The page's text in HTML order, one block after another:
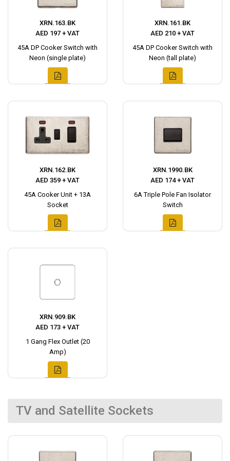
XRN.163.BK
AED 197 + VAT
45A DP Cooker Switch with
Neon (single plate)
XRN.161.BK
AED 210 + VAT
45A DP Cooker Switch with
Neon (tall plate)
XRN.162.BK
AED 359 + VAT
45A Cooker Unit + 13A
Socket
XRN.1990.BK
AED 174 + VAT
6A Triple Pole Fan Isolator
Switch
XRN.909.BK
AED 173 + VAT
1 Gang Flex Outlet (20
Amp)
TV and Satellite Sockets